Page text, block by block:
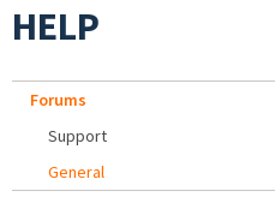
HELP
Forums
Support
General